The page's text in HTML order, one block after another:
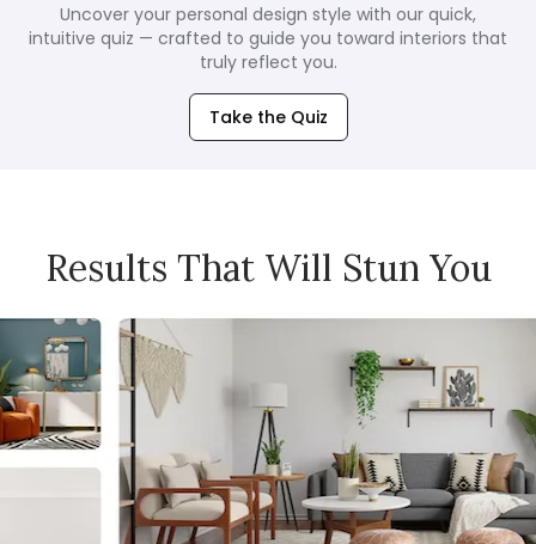
Uncover your personal design style with our quick,
intuitive quiz — crafted to guide you toward interiors that
truly reflect you.
Take the Quiz
Results That Will Stun You